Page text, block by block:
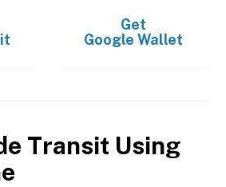
Get
Google Wallet
Transit Using